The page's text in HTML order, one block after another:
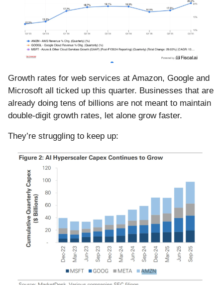
Growth rates for web services at Amazon, Google and
Microsoft all ticked up this quarter. Businesses that are
already doing tens of billions are not meant to maintain
double-digit growth rates, let alone grow faster.
They’re struggling to keep up: